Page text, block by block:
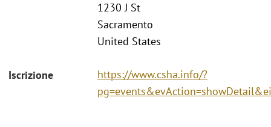
1230 J St
Sacramento
United States
Iscrizione
https://www.csha.info/?